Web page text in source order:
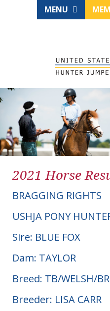
MENU
2021 Horse
BRAGGING RIGHTS
USHJA PONY
Sire: BLUE FOX
Dam: TAYLOR
Breed: TB/WELSH/
Breeder: LISA CARR